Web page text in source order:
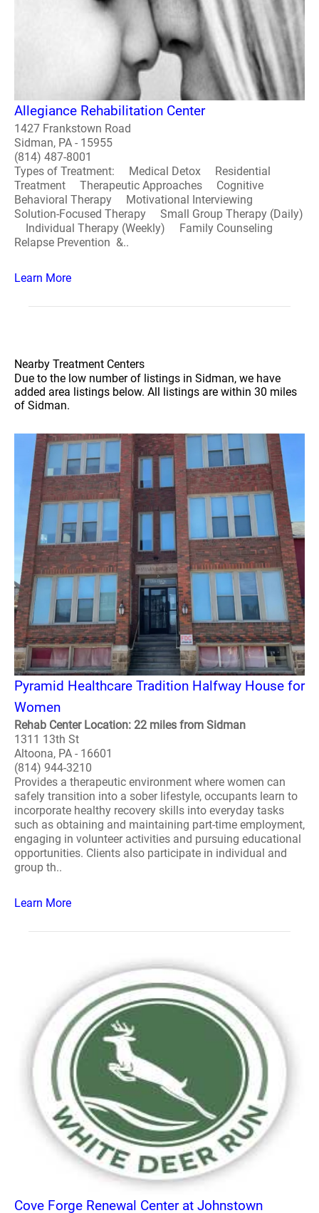
Allegiance Rehabilitation Center
1427 Frankstown Road
Sidman, PA - 15955
(814) 487-8001
Types of Treatment: Medical Detox Residential
Treatment Therapeutic Approaches Cognitive
Behavioral Therapy Motivational Interviewing
Solution-Focused Therapy Small Group Therapy (Daily)
Individual Therapy (Weekly) Family Counseling
Relapse Prevention &..
Learn More
Nearby Treatment Centers
Due to the low number of listings in Sidman, we have
added area listings below. All listings are within 30 miles
of Sidman.
Pyramid Healthcare Tradition Halfway House for
Women
Rehab Center Location: 22 miles from Sidman
1311 13th St
Altoona, PA - 16601
(814) 944-3210
Provides a therapeutic environment where women can
safely transition into a sober lifestyle, occupants learn to
incorporate healthy recovery skills into everyday tasks
such as obtaining and maintaining part-time employment,
engaging in volunteer activities and pursuing educational
opportunities. Clients also participate in individual and
group th..
Learn More
Cove Forge Renewal Center at Johnstown